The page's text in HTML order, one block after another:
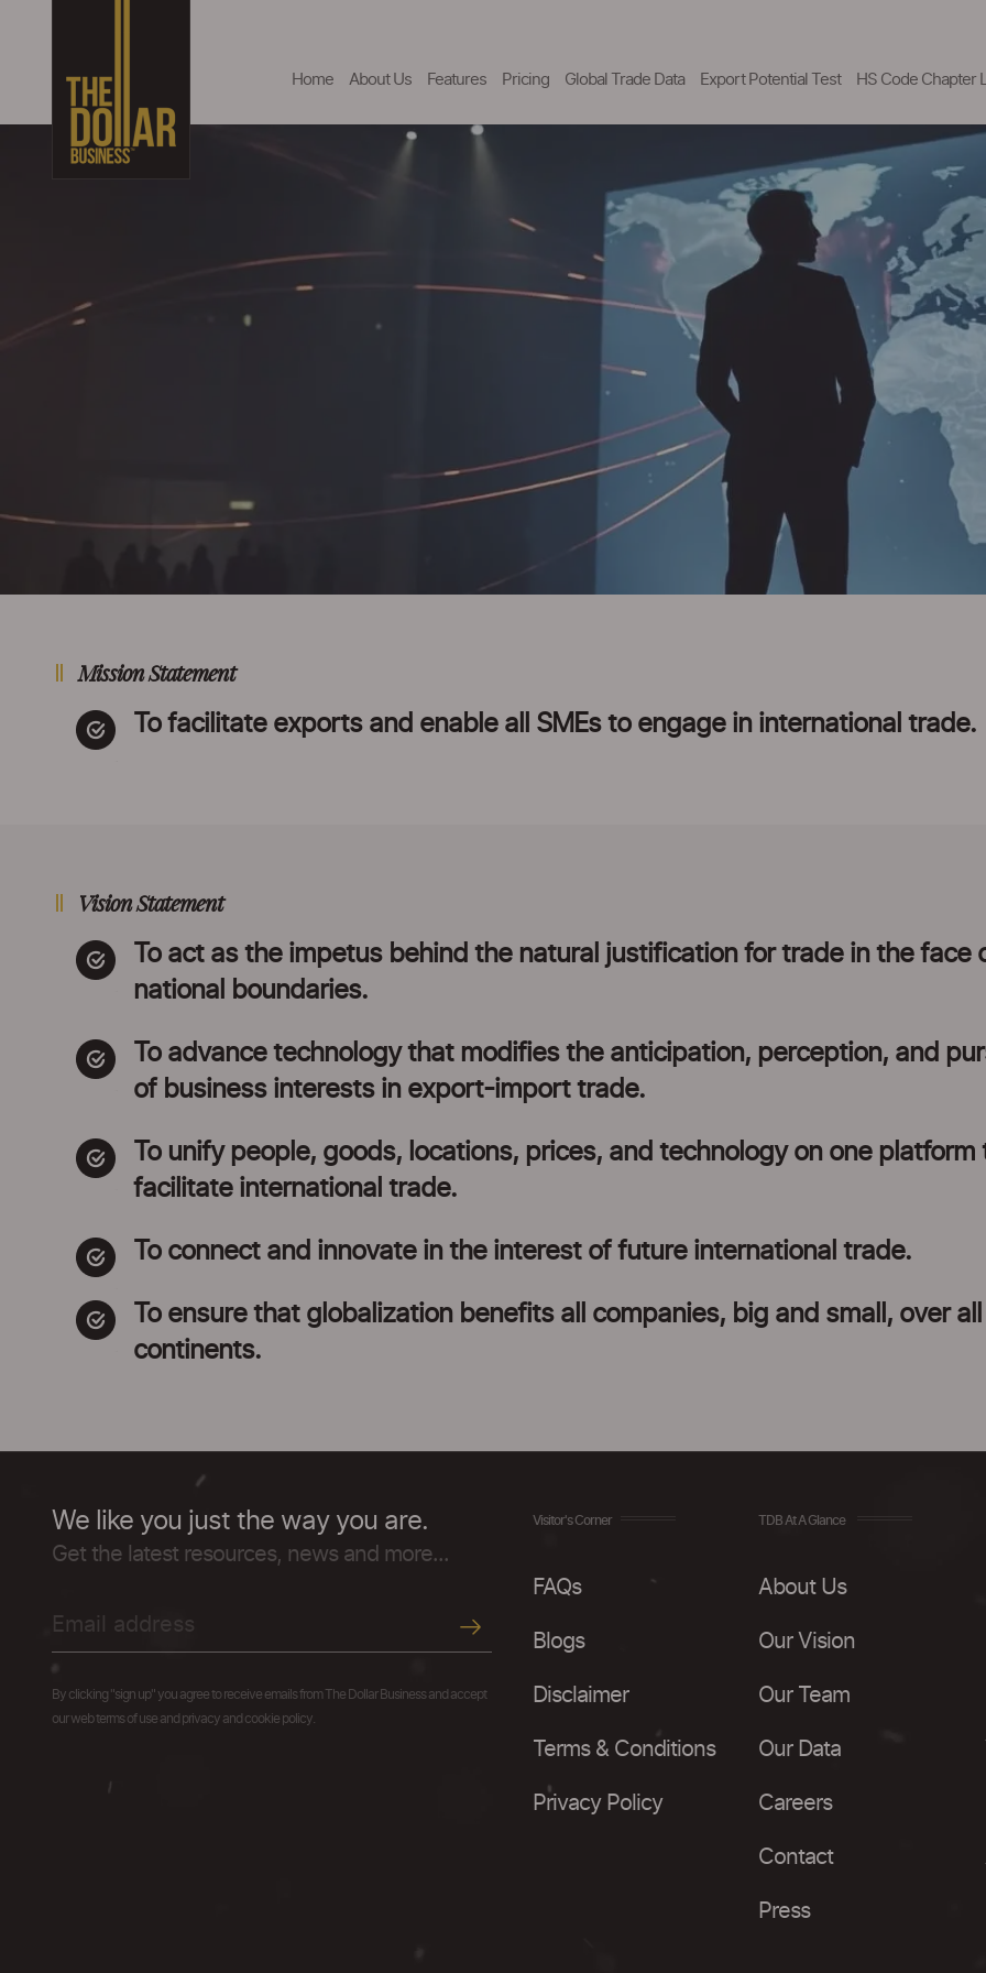
Home About Us Features Pricing Global Trade Data Export Potential Test HS Code Chapter
Mission Statement
To facilitate exports and enable all SMEs to engage in international trade.
Vision Statement
To act as the impetus behind the natural justification for trade in the face
national boundaries.
To advance technology that modifies the anticipation, perception, and
of business interests in export-import trade.
To unify people, goods, locations, prices, and technology on one platform
facilitate international trade.
To connect and innovate in the interest of future international trade.
To ensure that globalization benefits all companies, big and small, over
continents.
We like you just the way you are.
Get the latest resources, news and more...
By clicking "sign up" you agree to receive emails from The Dollar Business and accept
our web terms of use and privacy and cookie policy.
Visitor's Corner
FAQs
Blogs
Disclaimer
Terms & Conditions
Privacy Policy
TDB At A Glance
About Us
Our Vision
Our Team
Our Data
Careers
Contact
Press